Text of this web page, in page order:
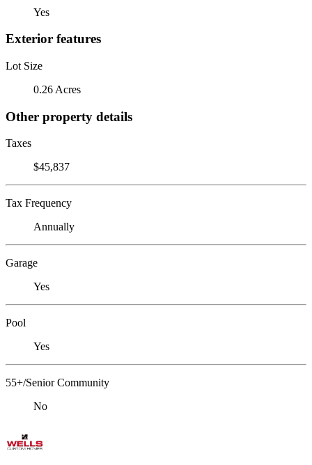
Yes
Exterior features
Lot Size
0.26 Acres
Other property details
Taxes
$45,837
Tax Frequency
Annually
Garage
Yes
Pool
Yes
55+/Senior Community
No